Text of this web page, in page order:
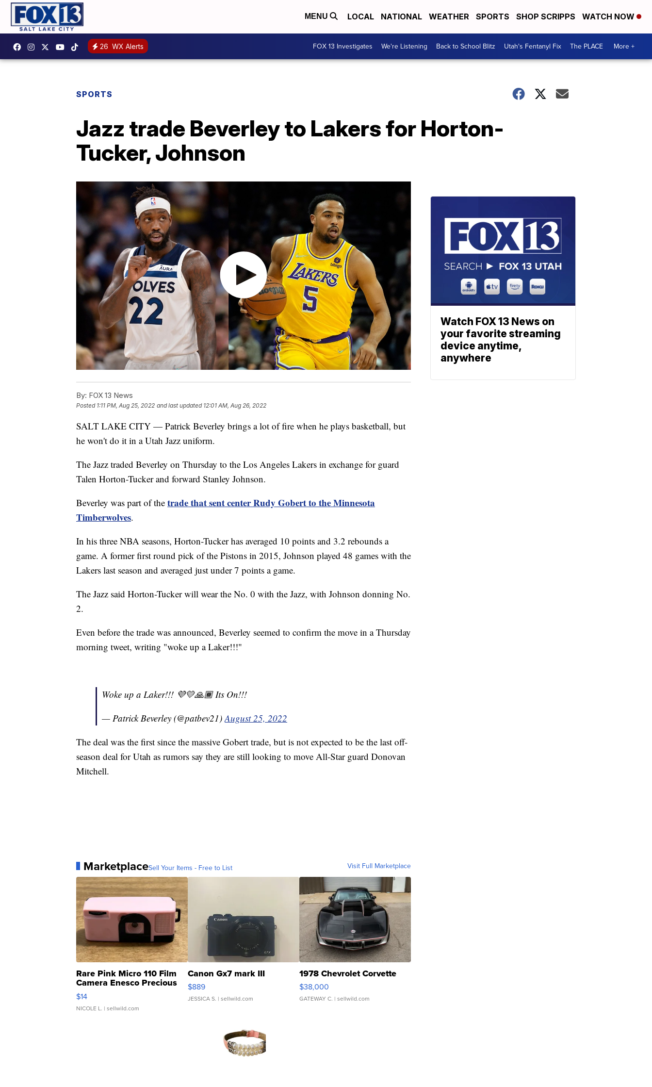
MENU LOCAL NATIONAL WEATHER SPORTS SHOP SCRIPPS WATCH NOW
26 WX Alerts FOX 13 Investigates We're Listening Back to School Blitz Utah's Fentanyl Fix The PLACE More +
SPORTS
Jazz trade Beverley to Lakers for Horton-
Tucker, Johnson
By: FOX 13 News
Posted 1:11 PM, Aug 25, 2022 and last updated 12:01 AM, Aug 26, 2022
SALT LAKE CITY — Patrick Beverley brings a lot of fire when he plays basketball, but
he won't do it in a Utah Jazz uniform.
The Jazz traded Beverley on Thursday to the Los Angeles Lakers in exchange for guard
Talen Horton-Tucker and forward Stanley Johnson.
Beverley was part of the trade that sent center Rudy Gobert to the Minnesota
Timberwolves.
In his three NBA seasons, Horton-Tucker has averaged 10 points and 3.2 rebounds a
game. A former first round pick of the Pistons in 2015, Johnson played 48 games with the
Lakers last season and averaged just under 7 points a game.
The Jazz said Horton-Tucker will wear the No. 0 with the Jazz, with Johnson donning No.
2.
Even before the trade was announced, Beverley seemed to confirm the move in a Thursday
morning tweet, writing "woke up a Laker!!!"
Woke up a Laker!!! 💜💛🙏🏾 Its On!!!
— Patrick Beverley (@patbev21) August 25, 2022
The deal was the first since the massive Gobert trade, but is not expected to be the last off-
season deal for Utah as rumors say they are still looking to move All-Star guard Donovan
Mitchell.
MarketplaceSell Your Items - Free to List Visit Full Marketplace
Rare Pink Micro 110 Film
Camera Enesco Precious
Moments TD4
$14
NICOLE L. | sellwild.com
Canon Gx7 mark III
$889
JESSICA S. | sellwild.com
1978 Chevrolet Corvette
$38,000
GATEWAY C. | sellwild.com
Watch FOX 13 News on
your favorite streaming
device anytime,
anywhere